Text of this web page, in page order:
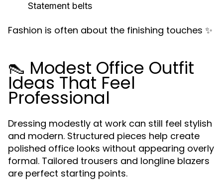
Statement belts
Fashion is often about the finishing touches ✨
👠 Modest Office Outfit
Ideas That Feel
Professional
Dressing modestly at work can still feel stylish
and modern. Structured pieces help create
polished office looks without appearing overly
formal. Tailored trousers and longline blazers
are perfect starting points.